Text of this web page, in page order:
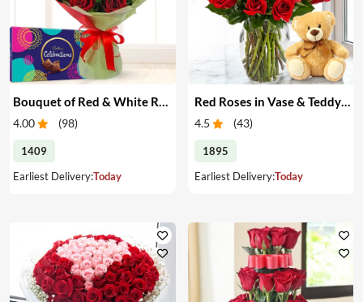
4.00 (98)
1409
Earliest Delivery:Today
Red Roses in Vase & Teddy Bear
4.5 (43)
1895
Earliest Delivery:Today